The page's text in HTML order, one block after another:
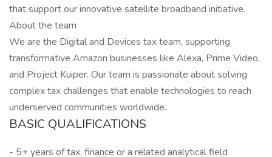
that support our innovative satellite broadband initiative.
About the team
We are the Digital and Devices tax team, supporting
transformative Amazon businesses like Alexa, Prime Video,
and Project Kuiper. Our team is passionate about solving
complex tax challenges that enable technologies to reach
underserved communities worldwide.
BASIC QUALIFICATIONS
- 5+ years of tax, finance or a related analytical field